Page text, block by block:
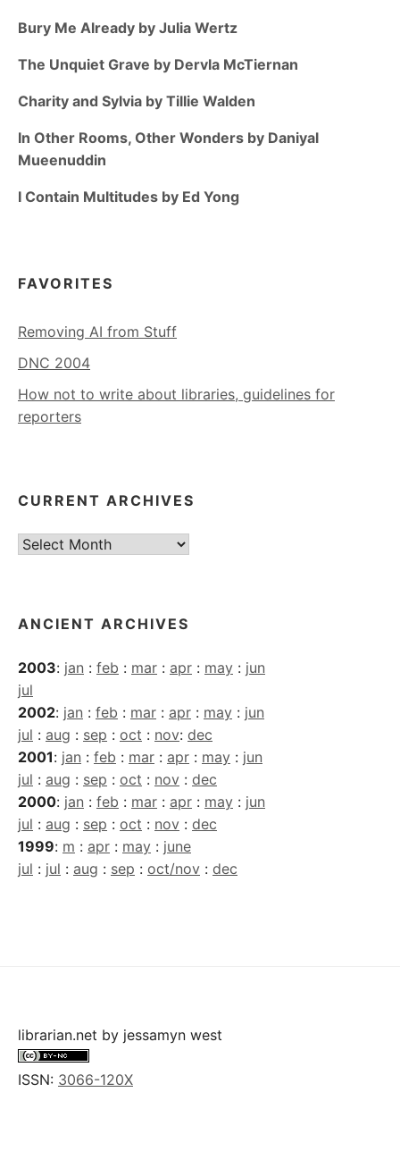
Bury Me Already by Julia Wertz
The Unquiet Grave by Dervla McTiernan
Charity and Sylvia by Tillie Walden
In Other Rooms, Other Wonders by Daniyal
Mueenuddin
I Contain Multitudes by Ed Yong
FAVORITES
Removing AI from Stuff
DNC 2004
How not to write about libraries, guidelines for
reporters
CURRENT ARCHIVES
Current
ANCIENT ARCHIVES
2003: jan : feb : mar : apr : may : jun
jul
2002: jan : feb : mar : apr : may : jun
jul : aug : sep : oct : nov: dec
2001: jan : feb : mar : apr : may : jun
jul : aug : sep : oct : nov : dec
2000: jan : feb : mar : apr : may : jun
jul : aug : sep : oct : nov : dec
1999: m : apr : may : june
jul : jul : aug : sep : oct/nov : dec
librarian.net by jessamyn west
ISSN: 3066-120X